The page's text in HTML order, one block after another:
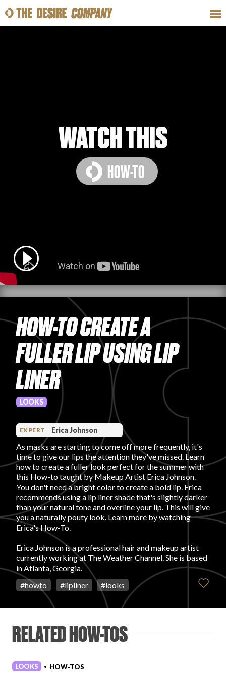
HOW-TOS
PRODUCT REVIEWS
ARTICLES
PROS
FAVORITES
ABOUT
WATCH THIS
HOW-TO
HOW-TO CREATE A
FULLER LIP USING LIP
LINER
LOOKS
EXPERT Erica Johnson
As masks are starting to come off more frequently, it's
time to give our lips the attention they've missed. Learn
how to create a fuller look perfect for the summer with
this How-to taught by Makeup Artist Erica Johnson.
You don't need a bright color to create a bold lip. Erica
recommends using a lip liner shade that's slightly darker
than your natural tone and overline your lip. This will give
you a naturally pouty look. Learn more by watching
Erica's How-To.
Erica Johnson is a professional hair and makeup artist
currently working at The Weather Channel. She is based
in Atlanta, Georgia.
#howto #lipliner #looks
RELATED HOW-TOS
LOOKS • HOW-TOS